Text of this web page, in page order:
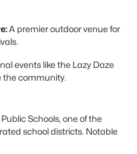
A premier outdoor venue for
events like the Lazy Daze
the community.
Schools, one of the
school districts. Notable